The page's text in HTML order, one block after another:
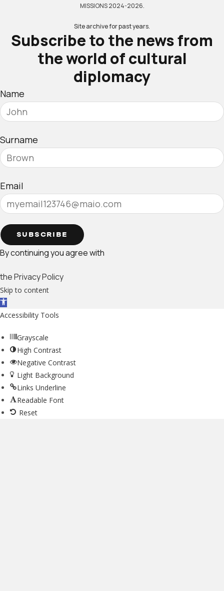
MISSIONS 2024-2026.
Site archive for past years.
Subscribe to the news from
the world of cultural
diplomacy
Name
Surname
Email
SUBSCRIBE
By continuing you agree with
the Privacy Policy
Skip to content
Open toolbar
Accessibility Tools
Grayscale
High Contrast
Negative Contrast
Light Background
Links Underline
Readable Font
Reset